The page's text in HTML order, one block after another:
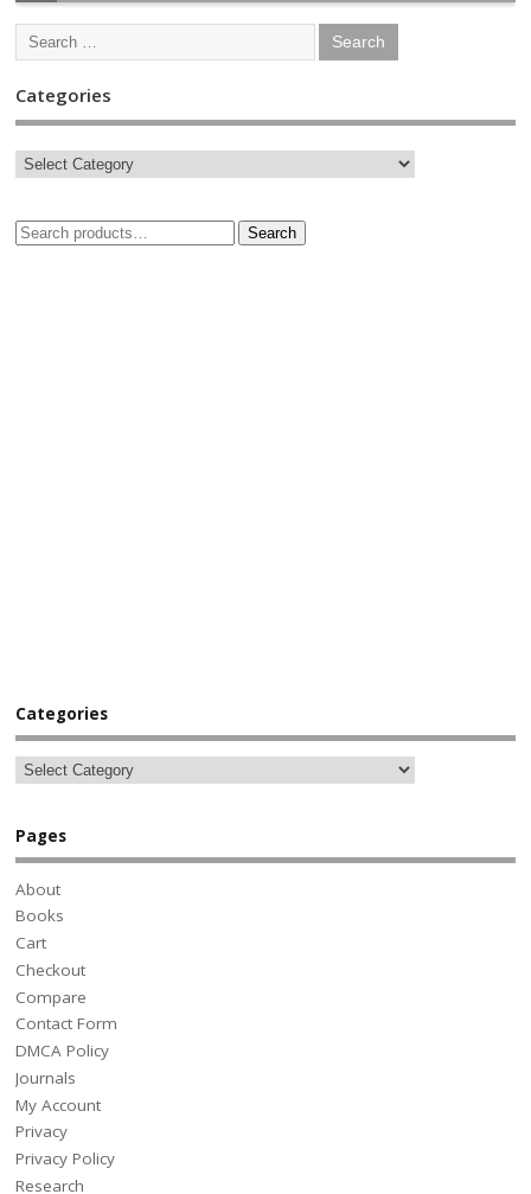
Categories
Search
Categories
Pages
About
Books
Cart
Checkout
Compare
Contact Form
DMCA Policy
Journals
My Account
Privacy
Privacy Policy
Research